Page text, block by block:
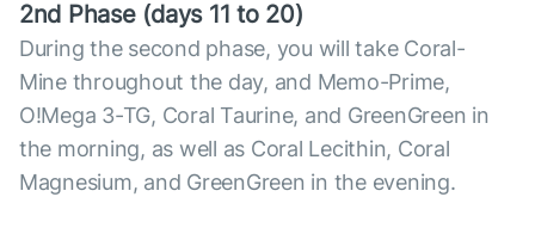
2nd Phase (days 11 to 20)
During the second phase, you will take Coral-
Mine throughout the day, and Memo-Prime,
O!Mega 3-TG, Coral Taurine, and GreenGreen in
the morning, as well as Coral Lecithin, Coral
Magnesium, and GreenGreen in the evening.